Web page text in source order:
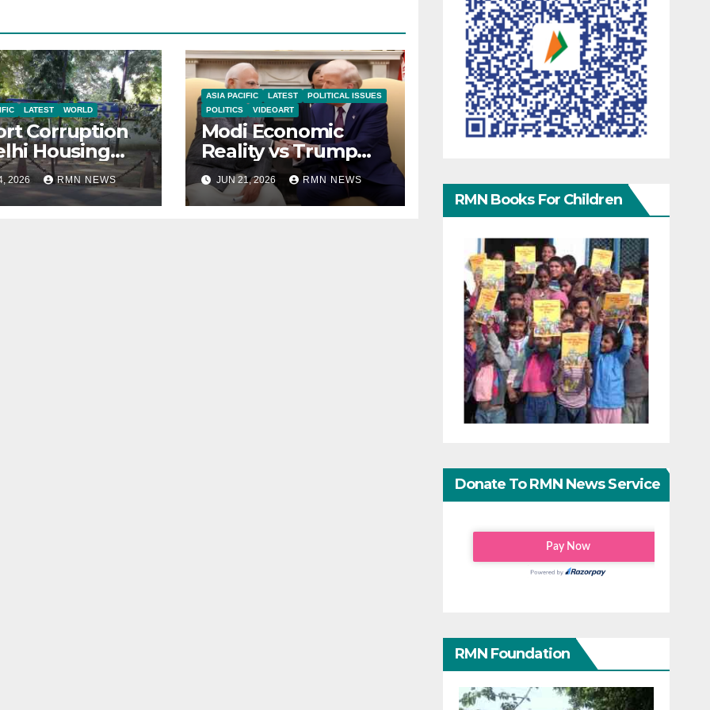
LATEST WORLD
Corruption
Housing
to Clean
2026 RMN NEWS
ASIA PACIFIC LATEST
POLITICAL ISSUES
POLITICS
VIDEOART
Modi Economic
Reality vs Trump
Praise
JUN 21, 2026 RMN NEWS
RMN Books For Children
Donate To RMN News Service
RMN Foundation